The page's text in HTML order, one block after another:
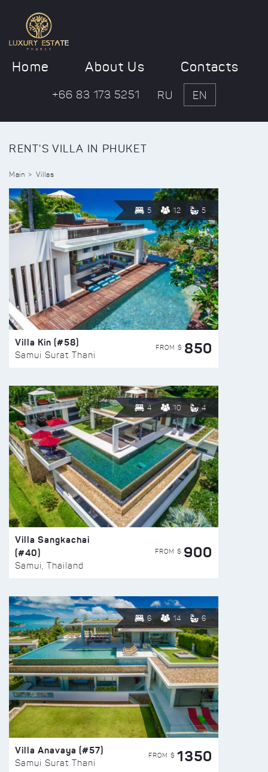
Home About Us Contacts
+66 83 173 5251 RU EN
RENT'S VILLA IN PHUKET
Main Villas
5 12 5
Villa Kin (#58)
Samui Surat Thani
FROM $ 850
4 10 4
Villa Sangkachai
(#40)
Samui, Thailand
FROM $ 900
6 14 6
Villa Anavaya (#57)
Samui Surat Thani
FROM $ 1350